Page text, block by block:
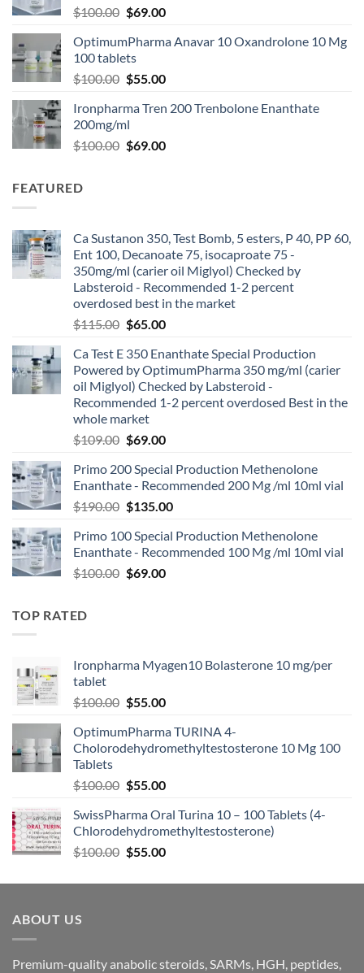
$100.00 $69.00
OptimumPharma Anavar 10 Oxandrolone 10 Mg
100 tablets
$100.00 $55.00
Ironpharma Tren 200 Trenbolone Enanthate
200mg/ml
$100.00 $69.00
FEATURED
Ca Sustanon 350, Test Bomb, 5 esters, P 40, PP 60,
Ent 100, Decanoate 75, isocaproate 75 -
350mg/ml (carier oil Miglyol) Checked by
Labsteroid - Recommended 1-2 percent
overdosed best in the market
$115.00 $65.00
Ca Test E 350 Enanthate Special Production
Powered by OptimumPharma 350 mg/ml (carier
oil Miglyol) Checked by Labsteroid -
Recommended 1-2 percent overdosed Best in the
whole market
$109.00 $69.00
Primo 200 Special Production Methenolone
Enanthate - Recommended 200 Mg /ml 10ml vial
$190.00 $135.00
Primo 100 Special Production Methenolone
Enanthate - Recommended 100 Mg /ml 10ml vial
$100.00 $69.00
TOP RATED
Ironpharma Myagen10 Bolasterone 10 mg/per
tablet
$100.00 $55.00
OptimumPharma TURINA 4-
Cholorodehydromethyltestosterone 10 Mg 100
Tablets
$100.00 $55.00
SwissPharma Oral Turina 10 – 100 Tablets (4-
Chlorodehydromethyltestosterone)
$100.00 $55.00
ABOUT US
Premium-quality anabolic steroids, SARMs, HGH, peptides,